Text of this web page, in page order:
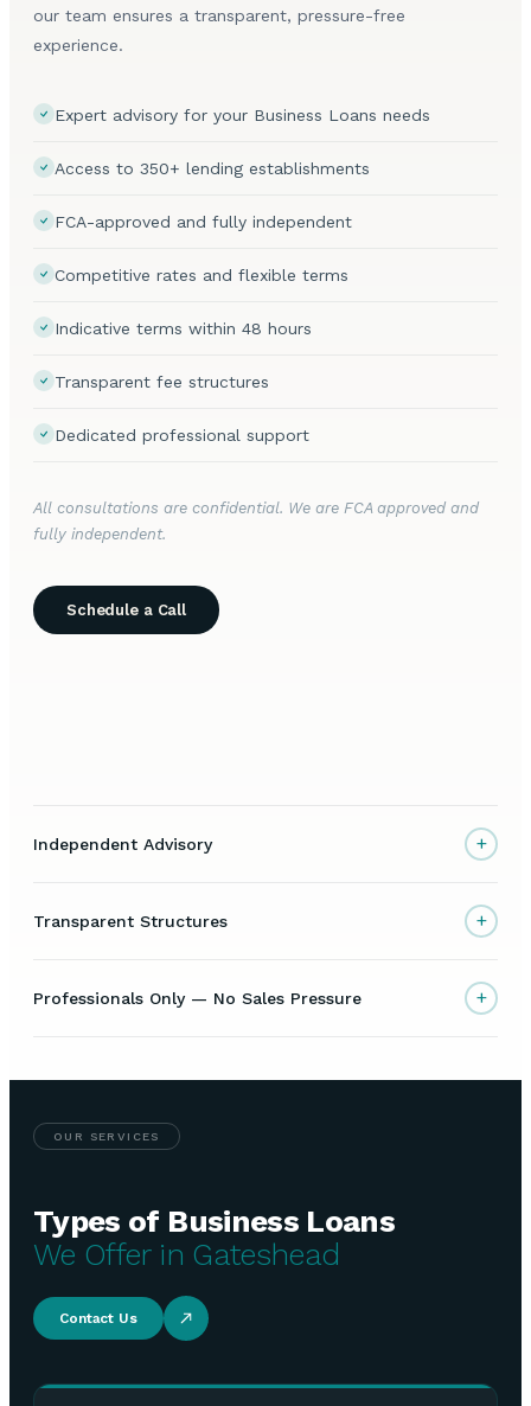
our team ensures a transparent, pressure-free
experience.
Expert advisory for your Business Loans needs
Access to 350+ lending establishments
FCA-approved and fully independent
Competitive rates and flexible terms
Indicative terms within 48 hours
Transparent fee structures
Dedicated professional support
All consultations are confidential. We are FCA approved and
fully independent.
Schedule a Call
Independent Advisory +
Transparent Structures +
Professionals Only — No Sales Pressure +
OUR SERVICES
Types of Business Loans
We Offer in Gateshead
Contact Us